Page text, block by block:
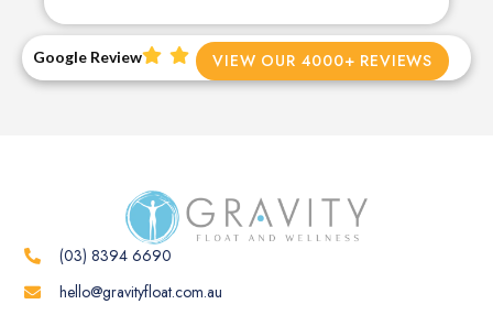
Google Review VIEW OUR 4000+ REVIEWS
(03) 8394 6690
hello@gravityfloat.com.au